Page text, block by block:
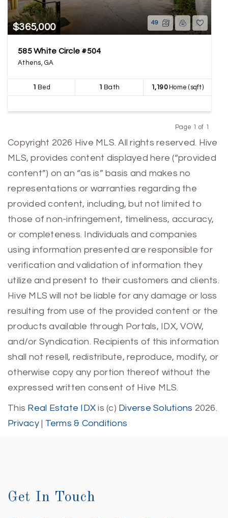
$365,000 49
585 White Circle #504
Athens, GA
1 Bed 1 Bath 1,190Home (sqft)
Page 1 of 1
Copyright 2026 Hive MLS. All rights reserved. Hive
MLS, provides content displayed here (“provided
content”) on an “as is” basis and makes no
representations or warranties regarding the
provided content, including, but not limited to
those of non-infringement, timeliness, accuracy,
or completeness. Individuals and companies
using information presented are responsible for
verification and validation of information they
utilize and present to their customers and clients.
Hive MLS will not be liable for any damage or loss
resulting from use of the provided content or the
products available through Portals, IDX, VOW,
and/or Syndication. Recipients of this information
shall not resell, redistribute, reproduce, modify, or
otherwise copy any portion thereof without the
expressed written consent of Hive MLS.
This Real Estate IDX is (c) Diverse Solutions 2026.
Privacy| Terms & Conditions
Get In Touch